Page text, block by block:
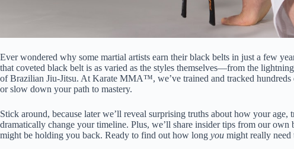
Ever wondered why some martial artists earn their black belts in just a few
that coveted black belt is as varied as the styles themselves—from the
of Brazilian Jiu-Jitsu. At Karate MMA™, we’ve trained and tracked hundreds
or slow down your path to mastery.
Stick around, because later we’ll reveal surprising truths about how your
dramatically change your timeline. Plus, we’ll share insider tips from our own
might be holding you back. Ready to find out how long you might really need